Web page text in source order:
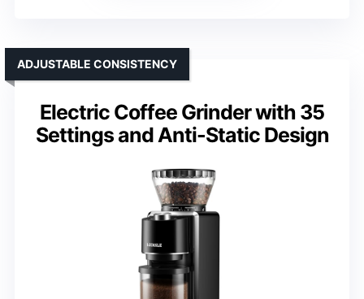
Electric Coffee Grinder with 35
Settings and Anti-Static Design
ADJUSTABLE CONSISTENCY